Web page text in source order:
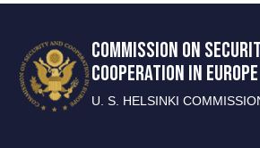
COMMISSION ON
COOPERATION IN EUROPE
U. S. HELSINKI